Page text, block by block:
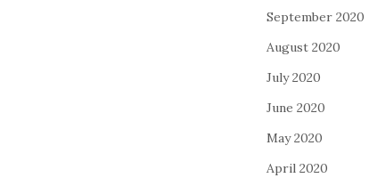
September 2020
August 2020
July 2020
June 2020
May 2020
April 2020